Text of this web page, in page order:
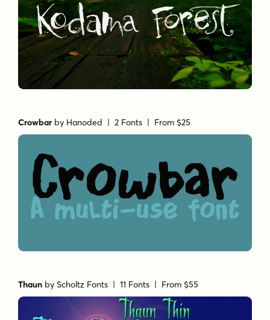
Crowbar by Hanoded | 2 Fonts | From $25
Thaun byScholtz Fonts | 11 Fonts | From $55